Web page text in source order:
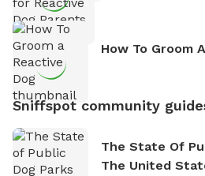
How To Groom
Sniffspot community
The State Of
The United